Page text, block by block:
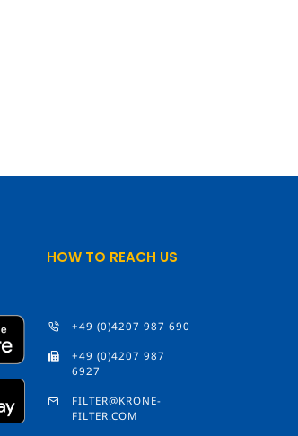
HOW TO REACH US
+49 (0)4207 987 690
+49 (0)4207 987
6927
FILTER@KRONE-
FILTER.COM